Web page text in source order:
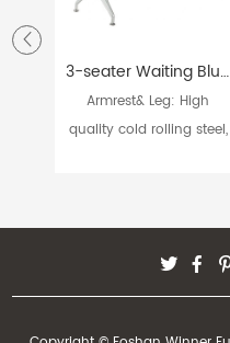
3-seater Waiting Blue Grey and Black Hospital Chair W9915
Armrest& Leg: High
quality cold rolling steel,